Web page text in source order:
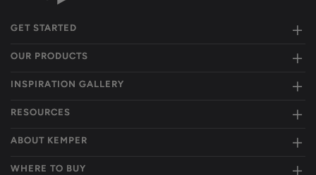
GET STARTED
OUR PRODUCTS
INSPIRATION GALLERY
RESOURCES
ABOUT KEMPER
WHERE TO BUY